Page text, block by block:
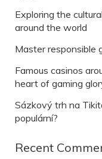
Exploring the
around the world
Master responsible
Famous casinos
heart of gaming
Sázkový trh na
populární?
Recent